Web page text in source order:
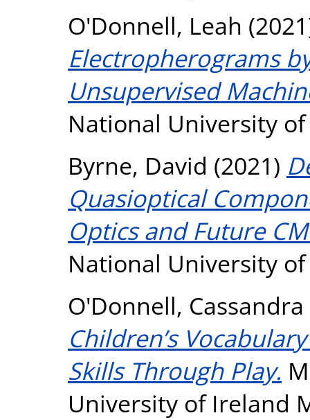
O'Donnell, Leah
Electropherograms
Unsupervised
National University
Byrne, David (2021)
Quasioptical
Optics and Future
National University
O'Donnell, Cassandra
Children’s
Skills Through Play.
University of Ireland